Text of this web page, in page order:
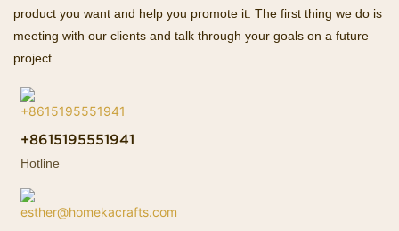
product you want and help you promote it. The first thing we do is
meeting with our clients and talk through your goals on a future
project.
+8615195551941
Hotline